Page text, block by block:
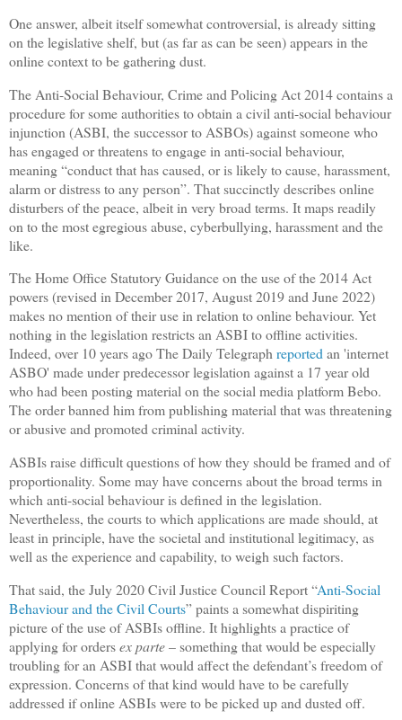
One answer, albeit itself somewhat controversial, is already sitting
on the legislative shelf, but (as far as can be seen) appears in the
online context to be gathering dust.
The Anti-Social Behaviour, Crime and Policing Act 2014 contains a
procedure for some authorities to obtain a civil anti-social behaviour
injunction (ASBI, the successor to ASBOs) against someone who
has engaged or threatens to engage in anti-social behaviour,
meaning “conduct that has caused, or is likely to cause, harassment,
alarm or distress to any person”. That succinctly describes online
disturbers of the peace, albeit in very broad terms. It maps readily
on to the most egregious abuse, cyberbullying, harassment and the
like.
The Home Office Statutory Guidance on the use of the 2014 Act
powers (revised in December 2017, August 2019 and June 2022)
makes no mention of their use in relation to online behaviour. Yet
nothing in the legislation restricts an ASBI to offline activities.
Indeed, over 10 years ago The Daily Telegraphreportedan 'internet
ASBO' made under predecessor legislation against a 17 year old
who had been posting material on the social media platform Bebo.
The order banned him from publishing material that was threatening
or abusive and promoted criminal activity.
ASBIs raise difficult questions of how they should be framed and of
proportionality. Some may have concerns about the broad terms in
which anti-social behaviour is defined in the legislation.
Nevertheless, the courts to which applications are made should, at
least in principle, have the societal and institutional legitimacy, as
well as the experience and capability, to weigh such factors.
That said, the July 2020 Civil Justice Council Report “Anti-Social
Behaviour and the Civil Courts” paints a somewhat dispiriting
picture of the use of ASBIs offline. It highlights a practice of
applying for ordersex parte– something that would be especially
troubling for an ASBI that would affect the defendant’s freedom of
expression. Concerns of that kind would have to be carefully
addressed if online ASBIs were to be picked up and dusted off.